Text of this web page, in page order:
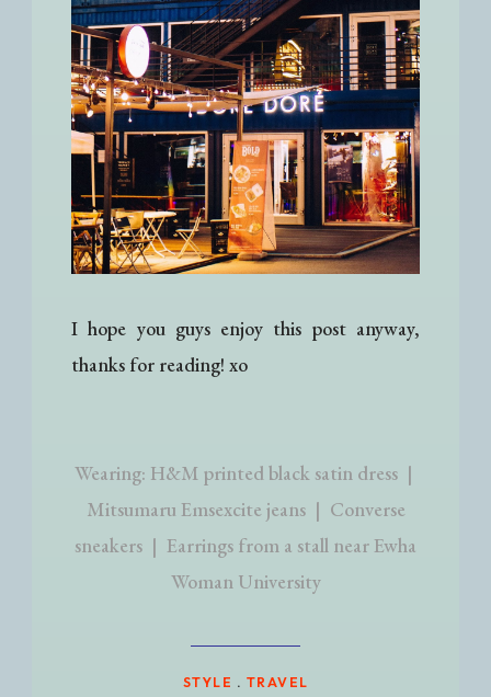
I hope you guys enjoy this post anyway,
thanks for reading! xo
Wearing: H&M printed black satin dress |
Mitsumaru Emsexcite jeans | Converse
sneakers | Earrings from a stall near Ewha
Woman University
STYLE . TRAVEL